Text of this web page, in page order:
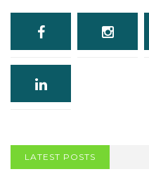
LATEST POSTS
SOCIAL NETWORKS